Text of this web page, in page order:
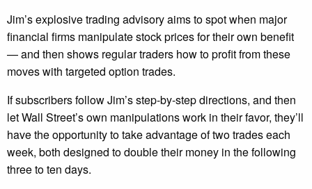
Jim’s explosive trading advisory aims to spot when major
financial firms manipulate stock prices for their own benefit
— and then shows regular traders how to profit from these
moves with targeted option trades.
If subscribers follow Jim’s step-by-step directions, and then
let Wall Street’s own manipulations work in their favor, they’ll
have the opportunity to take advantage of two trades each
week, both designed to double their money in the following
three to ten days.